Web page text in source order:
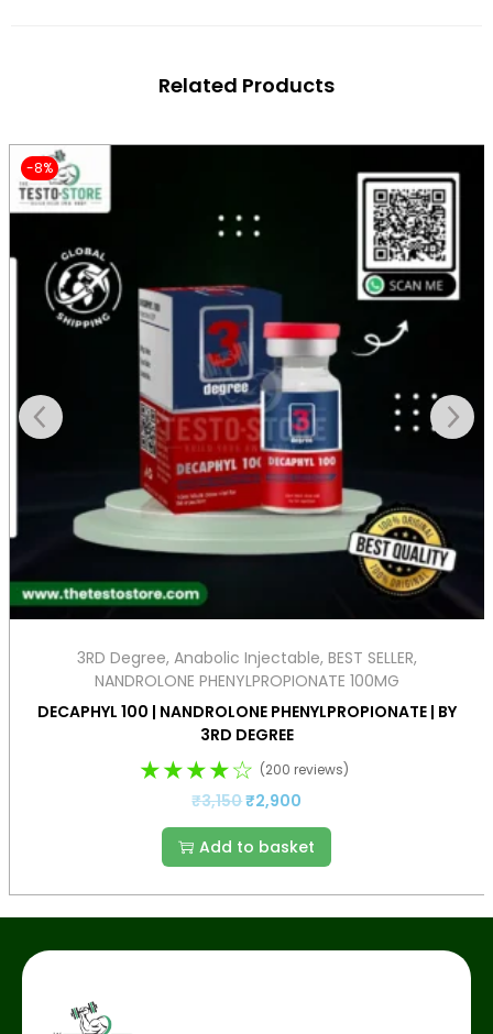
Related Products
-8%
3RD Degree, Anabolic Injectable, BEST SELLER,
NANDROLONE PHENYLPROPIONATE 100MG
DECAPHYL 100 | NANDROLONE PHENYLPROPIONATE | BY
3RD DEGREE
★★★★☆ (200 reviews)
₹3,150₹2,900
Add to basket